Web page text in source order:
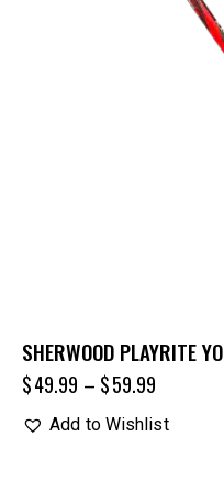
SHERWOOD PLAYRITE
$49.99 – $59.99
Add to Wishlist